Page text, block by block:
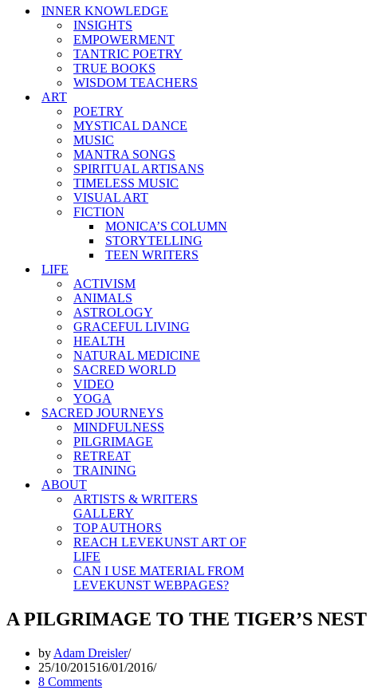
INNER KNOWLEDGE
INSIGHTS
EMPOWERMENT
TANTRIC POETRY
TRUE BOOKS
WISDOM TEACHERS
ART
POETRY
MYSTICAL DANCE
MUSIC
MANTRA SONGS
SPIRITUAL ARTISANS
TIMELESS MUSIC
VISUAL ART
FICTION
MONICA’S COLUMN
STORYTELLING
TEEN WRITERS
LIFE
ACTIVISM
ANIMALS
ASTROLOGY
GRACEFUL LIVING
HEALTH
NATURAL MEDICINE
SACRED WORLD
VIDEO
YOGA
SACRED JOURNEYS
MINDFULNESS
PILGRIMAGE
RETREAT
TRAINING
ABOUT
ARTISTS & WRITERS
GALLERY
TOP AUTHORS
REACH LEVEKUNST ART OF
LIFE
CAN I USE MATERIAL FROM
LEVEKUNST WEBPAGES?
A PILGRIMAGE TO THE TIGER’S NEST
by Adam Dreisler
25/10/201516/01/2016
8 Comments